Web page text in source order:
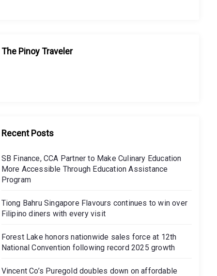
The Pinoy Traveler
Recent Posts
SB Finance, CCA Partner to Make Culinary Education
More Accessible Through Education Assistance
Program
Tiong Bahru Singapore Flavours continues to win over
Filipino diners with every visit
Forest Lake honors nationwide sales force at 12th
National Convention following record 2025 growth
Vincent Co’s Puregold doubles down on affordable